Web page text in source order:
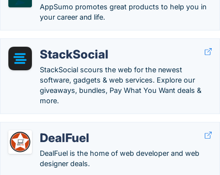
AppSumo promotes great products to help you in
your career and life.
StackSocial
StackSocial scours the web for the newest
software, gadgets & web services. Explore our
giveaways, bundles, Pay What You Want deals &
more.
DealFuel
DealFuel is the home of web developer and web
designer deals.